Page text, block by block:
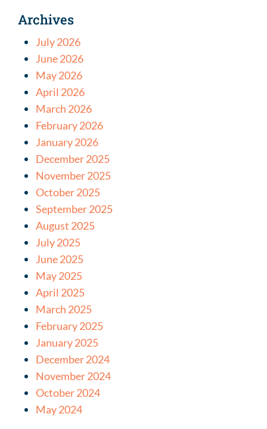
Archives
July 2026
June 2026
May 2026
April 2026
March 2026
February 2026
January 2026
December 2025
November 2025
October 2025
September 2025
August 2025
July 2025
June 2025
May 2025
April 2025
March 2025
February 2025
January 2025
December 2024
November 2024
October 2024
May 2024